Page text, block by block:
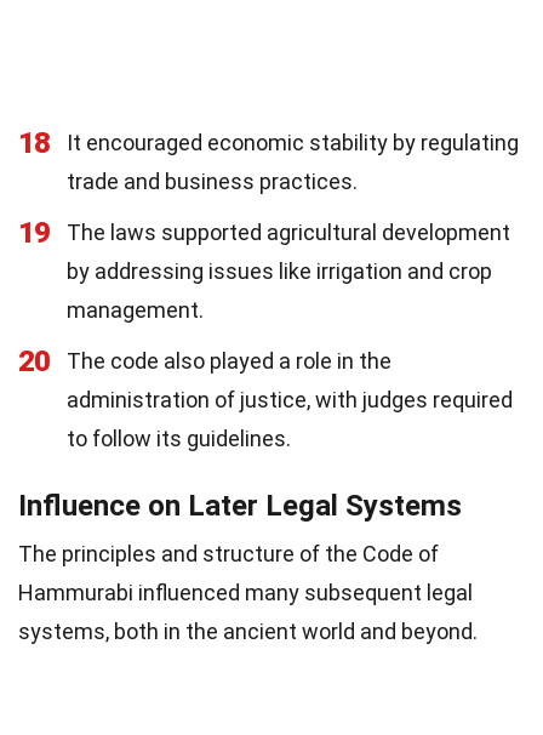
18
It encouraged economic stability by regulating
trade and business practices.
19
The laws supported agricultural development
by addressing issues like irrigation and crop
management.
20
The code also played a role in the
administration of justice, with judges required
to follow its guidelines.
Influence on Later Legal Systems
The principles and structure of the Code of
Hammurabi influenced many subsequent legal
systems, both in the ancient world and beyond.